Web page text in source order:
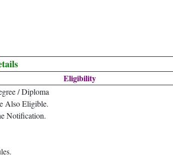
Eligibility
/ Diploma
Also Eligible.
Notification.